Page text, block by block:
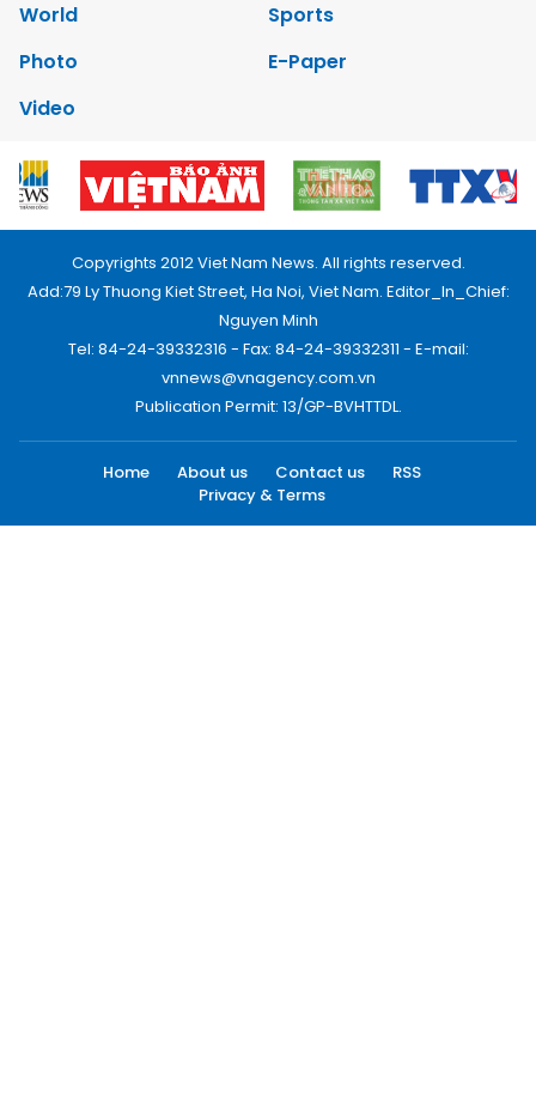
World
Sports
Photo
E-Paper
Video
Copyrights 2012 Viet Nam News. All rights reserved.
Add:79 Ly Thuong Kiet Street, Ha Noi, Viet Nam. Editor_In_Chief:
Nguyen Minh
Tel: 84-24-39332316 - Fax: 84-24-39332311 - E-mail:
vnnews@vnagency.com.vn
Publication Permit: 13/GP-BVHTTDL.
Home About us Contact us
RSS
Privacy & Terms